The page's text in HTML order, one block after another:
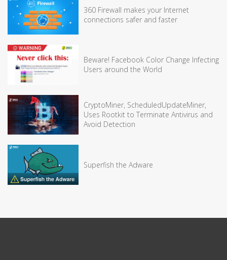
360 Firewall makes your Internet
connections safer and faster
Beware! Facebook Color Change Infecting
Users around the World
CryptoMiner, ScheduledUpdateMiner,
Uses Rootkit to Terminate Antivirus and
Avoid Detection
Superfish the Adware